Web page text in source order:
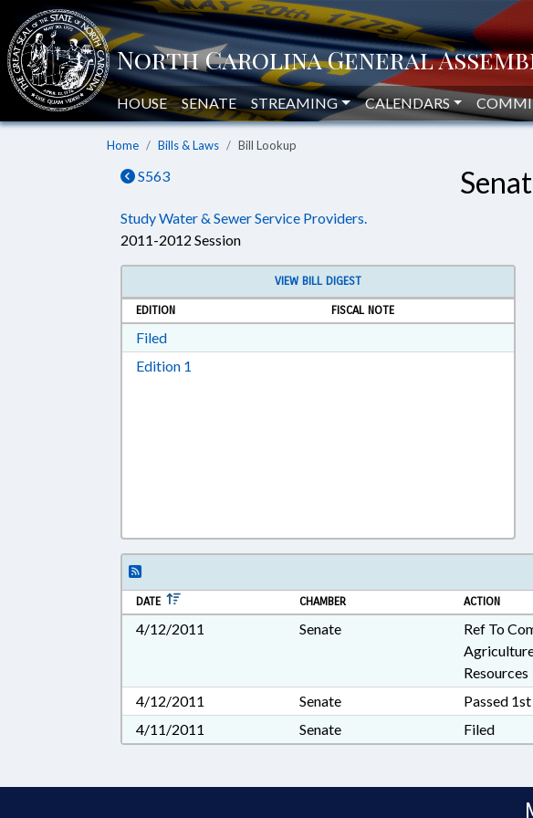
HOUSE SENATE STREAMING CALENDARS
Home Bills & Laws Bill Lookup
S563
Study Water & Sewer Service Providers.
2011-2012 Session
VIEW BILL DIGEST
EDITION
FISCAL NOTE
FiledDownload Filed in RTF, Rich Text Format
Edition 1
DATE CHAMBER ACTION
4/12/2011 Senate
Ref To
Resources
4/12/2011
Senate
Passed
4/11/2011
Senate Filed